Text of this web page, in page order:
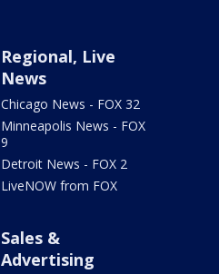
Regional, Live
News
Chicago News - FOX 32
Minneapolis News - FOX
9
Detroit News - FOX 2
LiveNOW from FOX
Sales &
Advertising